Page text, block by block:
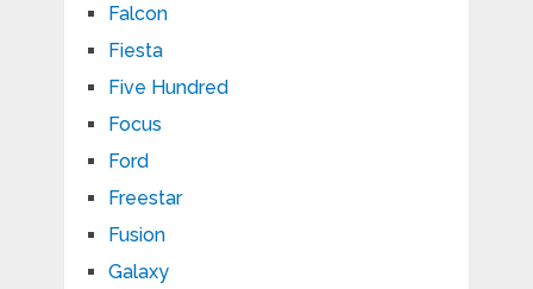
Falcon
Fiesta
Five Hundred
Focus
Ford
Freestar
Fusion
Galaxy